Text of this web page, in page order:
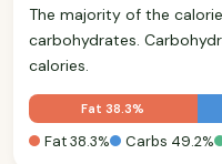
The majority of the
carbohydrates.
calories.
Fat 38.3%
Fat 38.3% Carbs 49.2%